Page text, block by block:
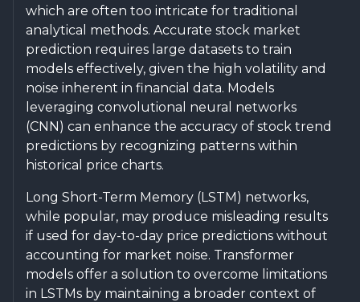
which are often too intricate for traditional
analytical methods. Accurate stock market
prediction requires large datasets to train
models effectively, given the high volatility and
noise inherent in financial data. Models
leveraging convolutional neural networks
(CNN) can enhance the accuracy of stock trend
predictions by recognizing patterns within
historical price charts.
Long Short-Term Memory (LSTM) networks,
while popular, may produce misleading results
if used for day-to-day price predictions without
accounting for market noise. Transformer
models offer a solution to overcome limitations
in LSTMs by maintaining a broader context of